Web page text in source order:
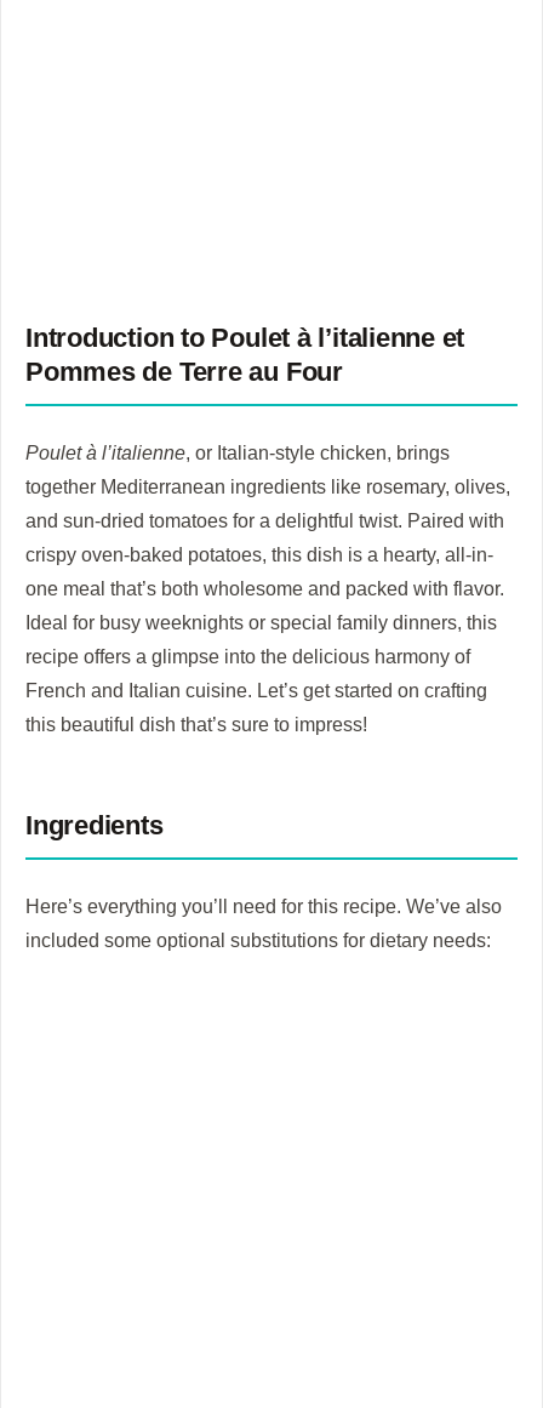
Introduction to Poulet à l’italienne et
Pommes de Terre au Four
Poulet à l’italienne, or Italian-style chicken, brings
together Mediterranean ingredients like rosemary, olives,
and sun-dried tomatoes for a delightful twist. Paired with
crispy oven-baked potatoes, this dish is a hearty, all-in-
one meal that’s both wholesome and packed with flavor.
Ideal for busy weeknights or special family dinners, this
recipe offers a glimpse into the delicious harmony of
French and Italian cuisine. Let’s get started on crafting
this beautiful dish that’s sure to impress!
Ingredients
Here’s everything you’ll need for this recipe. We’ve also
included some optional substitutions for dietary needs: